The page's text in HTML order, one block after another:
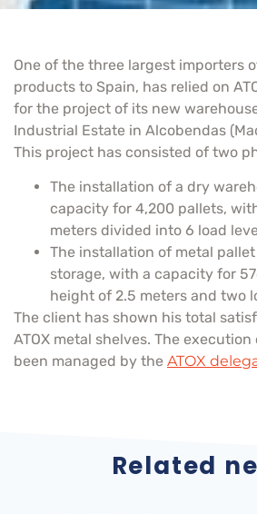
One of the three largest importers
products to Spain, has relied on
for the project of its new
Industrial Estate in Alcobendas
This project has consisted of two
The installation of a dry
capacity for 4,200 pallets,
meters divided into 6 load
The installation of metal
storage, with a capacity for
height of 2.5 meters and two
The client has shown his total
ATOX metal shelves. The
been managed by the ATOX
Related